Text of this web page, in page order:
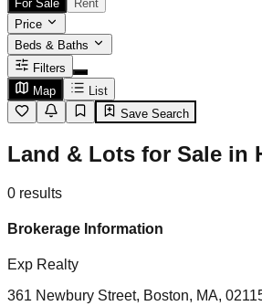
For Sale
Rent
Price
Beds & Baths
Filters
Map
List
Save Search
Land & Lots for Sale in
0 results
Brokerage Information
Exp Realty
361 Newbury Street, Boston, MA,